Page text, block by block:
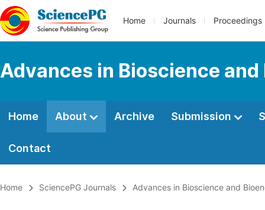
Home Journals Proceedings
Advances in Bioscience
Home About Archive Submission
Contact
Home SciencePG Journals Advances in Bioscience and